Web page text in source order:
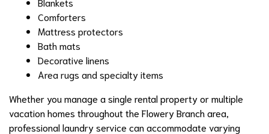
Comforters
Mattress protectors
Bath mats
Decorative linens
Area rugs and specialty items
Whether you manage a single rental property or multiple
vacation homes throughout the Flowery Branch area,
professional laundry service can accommodate varying